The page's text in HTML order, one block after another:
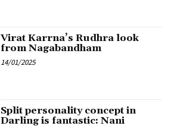
Virat Karrna’s Rudhra look
from Nagabandham
14/01/2025
Split personality concept in
Darling is fantastic: Nani